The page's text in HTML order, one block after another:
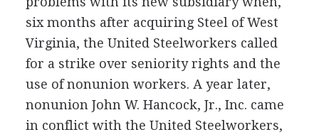
six months after acquiring Steel of West
Virginia, the United Steelworkers called
for a strike over seniority rights and the
use of nonunion workers. A year later,
nonunion John W. Hancock, Jr., Inc. came
in conflict with the United Steelworkers,